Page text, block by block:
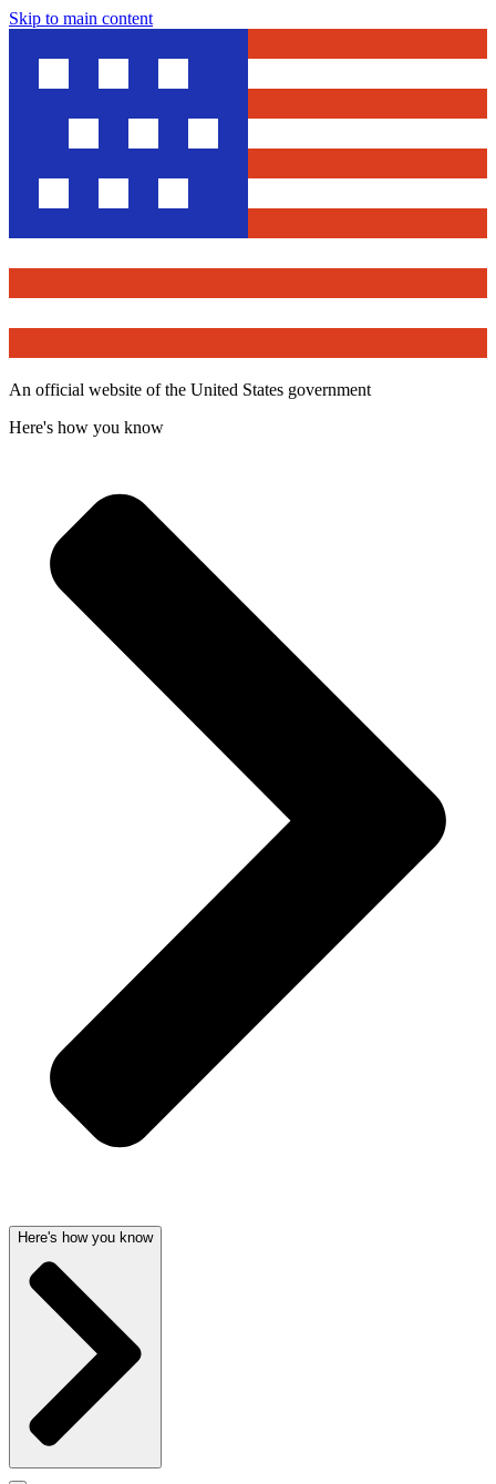
Skip to main content
An official website of the United States government
Here's how you know
Here's how you know